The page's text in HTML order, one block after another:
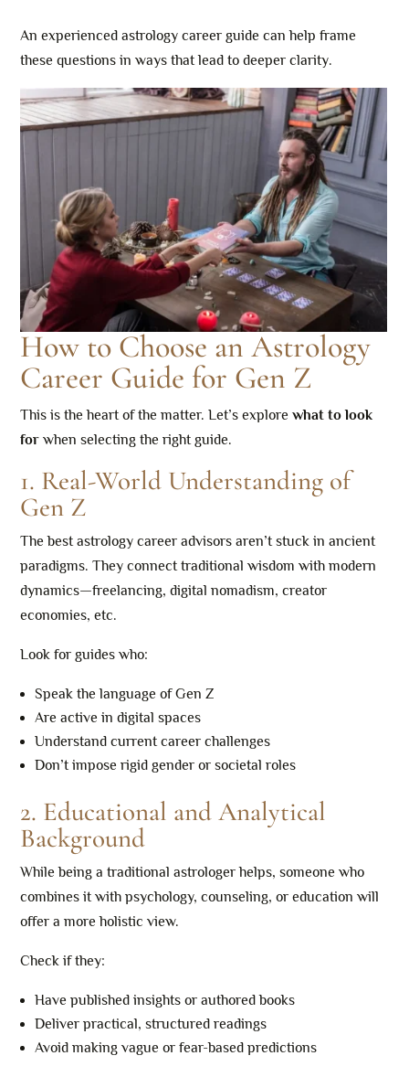
An experienced astrology career guide can help frame
these questions in ways that lead to deeper clarity.
How to Choose an Astrology
Career Guide for Gen Z
This is the heart of the matter. Let’s explorewhat to look
for when selecting the right guide.
1. Real-World Understanding of
Gen Z
The best astrology career advisors aren’t stuck in ancient
paradigms. They connect traditional wisdom with modern
dynamics—freelancing, digital nomadism, creator
economies, etc.
Look for guides who:
Speak the language of Gen Z
Are active in digital spaces
Understand current career challenges
Don’t impose rigid gender or societal roles
2. Educational and Analytical
Background
While being a traditional astrologer helps, someone who
combines it with psychology, counseling, or education will
offer a more holistic view.
Check if they:
Have published insights or authored books
Deliver practical, structured readings
Avoid making vague or fear-based predictions